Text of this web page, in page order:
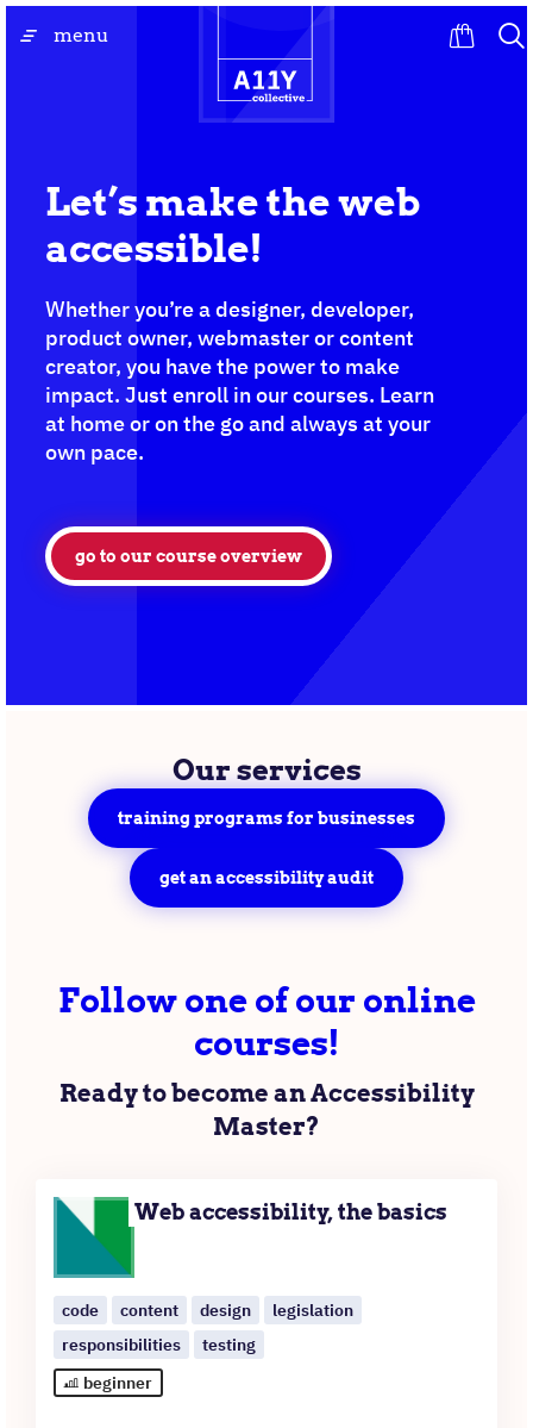
to
menu
homepage
Let’s make the web
accessible!
Whether you’re a designer, developer,
product owner, webmaster or content
creator, you have the power to make
impact. Just enroll in our courses. Learn
at home or on the go and always at your
own pace.
go to our course overview
Our services
training programs for businesses
get an accessibility audit
Follow one of our online
courses!
Ready to become an Accessibility
Master?
Web accessibility, the basics
code content design
legislation
responsibilities
testing
beginner